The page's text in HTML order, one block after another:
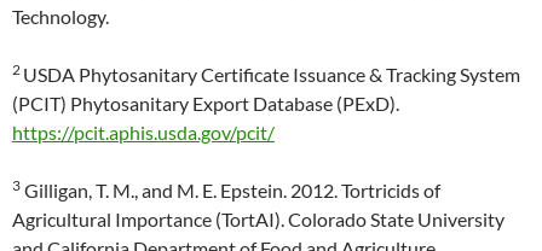
Technology.
2 USDA Phytosanitary Certificate Issuance & Tracking System
(PCIT) Phytosanitary Export Database (PExD).
https://pcit.aphis.usda.gov/pcit/
3 Gilligan, T. M., and M. E. Epstein. 2012. Tortricids of
Agricultural Importance (TortAI). Colorado State University